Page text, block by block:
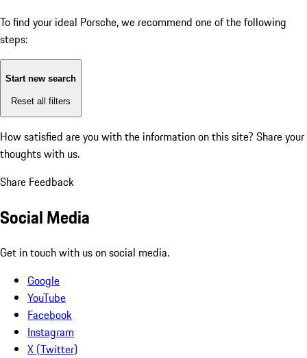
To find your ideal Porsche, we recommend one of the following
steps:
Start new search
Reset all filters
How satisfied are you with the information on this site? Share your
thoughts with us.
Share Feedback
Social Media
Get in touch with us on social media.
Google
YouTube
Facebook
Instagram
X (Twitter)